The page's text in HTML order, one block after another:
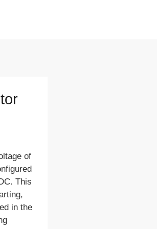
of
This
in the